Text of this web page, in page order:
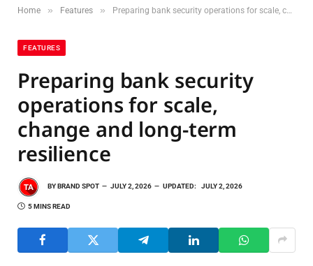
Home » Features » Preparing bank security operations for scale, change and long-term resilience
FEATURES
Preparing bank security
operations for scale,
change and long-term
resilience
BYBRAND SPOT JULY 2, 2026 UPDATED: JULY 2, 2026
5 MINS READ